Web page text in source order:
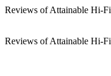
Reviews of Attainable Hi-
Reviews of Attainable Hi-